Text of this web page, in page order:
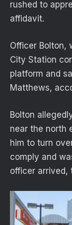
rushed to
affidavit.
Officer Bolton,
City Station
platform and
Matthews,
Bolton
near the north
him to turn
comply and
officer arrived,